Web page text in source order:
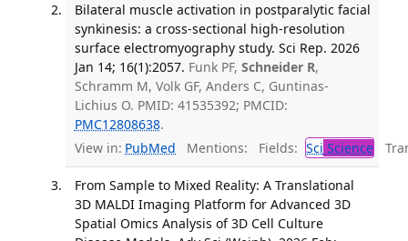
Bilateral muscle activation in postparalytic facial
synkinesis: a cross-sectional high-resolution
surface electromyography study. Sci Rep. 2026
Jan 14; 16(1):2057. Funk PF, Schneider R,
Schramm M, Volk GF, Anders C, Guntinas-
Lichius O. PMID: 41535392; PMCID:
PMC12808638.
View in: PubMed Mentions: Fields: Sci Science
From Sample to Mixed Reality: A Translational
3D MALDI Imaging Platform for Advanced 3D
Spatial Omics Analysis of 3D Cell Culture